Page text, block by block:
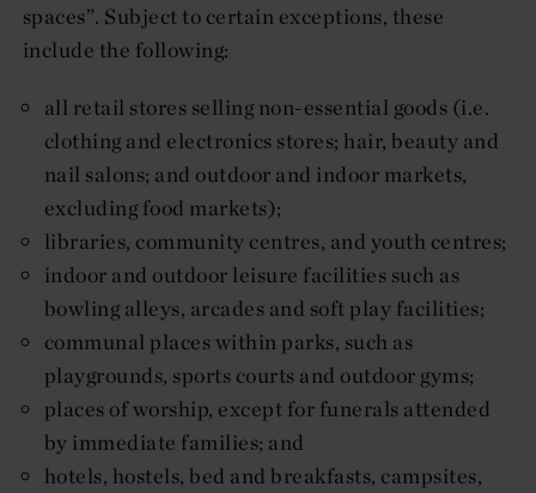
spaces”. Subject to certain exceptions, these
include the following:
all retail stores selling non-essential goods (i.e.
clothing and electronics stores; hair, beauty and
nail salons; and outdoor and indoor markets,
excluding food markets);
libraries, community centres, and youth centres;
indoor and outdoor leisure facilities such as
bowling alleys, arcades and soft play facilities;
communal places within parks, such as
playgrounds, sports courts and outdoor gyms;
places of worship, except for funerals attended
by immediate families; and
hotels, hostels, bed and breakfasts, campsites,